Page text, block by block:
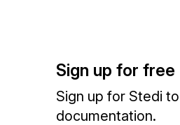
Sign up for free
Sign up for Stedi
documentation.